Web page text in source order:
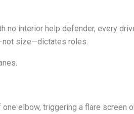
no interior help defender, every
size—dictates roles.
elbow, triggering a flare screen